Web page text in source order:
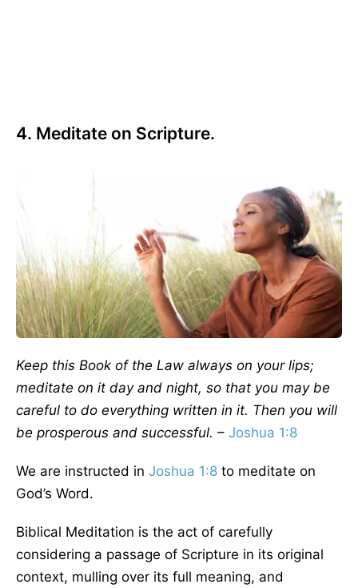
4. Meditate on Scripture.
Keep this Book of the Law always on your lips;
meditate on it day and night, so that you may be
careful to do everything written in it. Then you will
be prosperous and successful. – Joshua 1:8
We are instructed in Joshua 1:8 to meditate on
God’s Word.
Biblical Meditation is the act of carefully
considering a passage of Scripture in its original
context, mulling over its full meaning, and